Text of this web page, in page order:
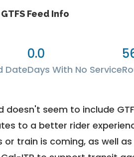
Feed Info
Date
0.0
Days With No Service
doesn't seem to include
to a better rider
or train is coming, as well